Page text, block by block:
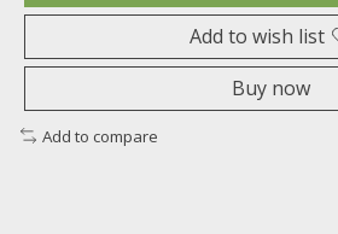
Add to wish list
Buy now
Add to compare